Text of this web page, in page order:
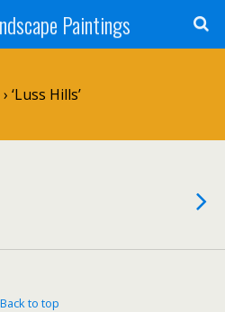
Paintings
‘Luss Hills’
Back to top